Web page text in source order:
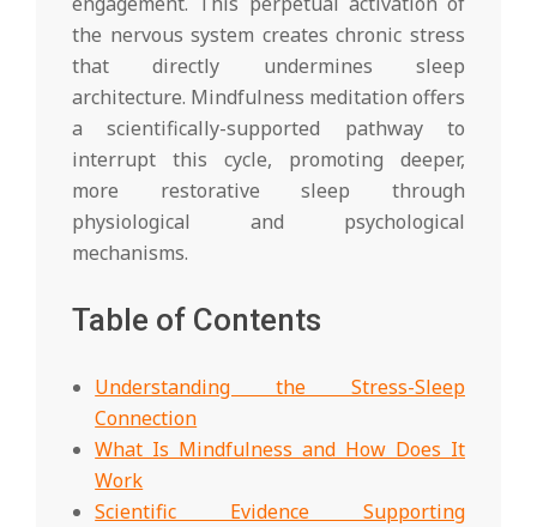
the nervous system creates chronic stress
that directly undermines sleep
architecture. Mindfulness meditation offers
a scientifically-supported pathway to
interrupt this cycle, promoting deeper,
more restorative sleep through
physiological and psychological
mechanisms.
Table of Contents
Understanding the Stress-Sleep
Connection
What Is Mindfulness and How Does It
Work
Scientific Evidence Supporting